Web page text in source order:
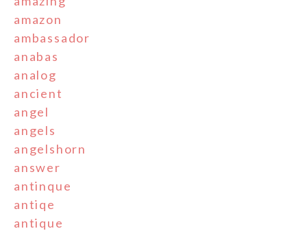
amazon
ambassador
anabas
analog
ancient
angel
angels
angelshorn
answer
antinque
antiqe
antique